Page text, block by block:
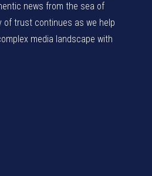
news from the sea of
of trust continues as we help
media landscape with